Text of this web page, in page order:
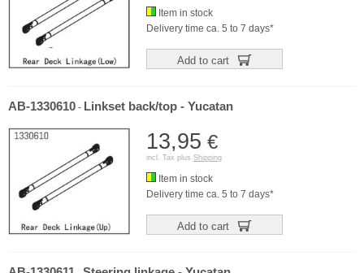
Item in stock
Delivery time ca. 5 to 7 days*
Add to cart
AB-1330610 - Linkset back/top - Yucatan
13,95 €
incl. Tax plus Shipping
Item in stock
Delivery time ca. 5 to 7 days*
Add to cart